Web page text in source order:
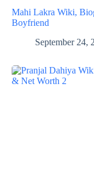
Mahi Lakra Wiki,
Boyfriend
September 24,